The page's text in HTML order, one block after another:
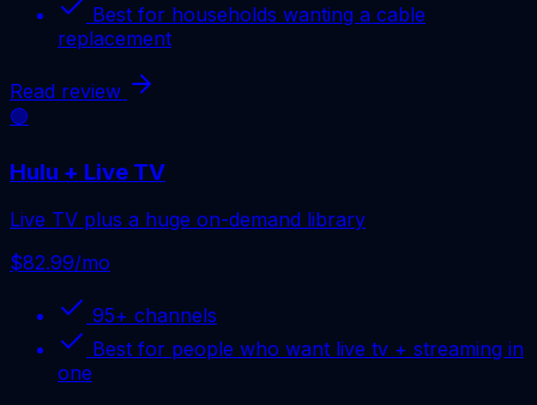
Best for households wanting a cable
replacement
Read review
🟢
Hulu + Live TV
Live TV plus a huge on-demand library
$82.99/mo
95+ channels
Best for people who want live tv + streaming in
one